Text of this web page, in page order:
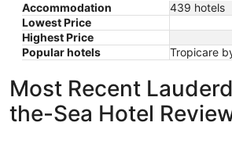
Accommodation
439 hotels
Lowest Price
Highest Price
Popular hotels
Tropicare
Most Recent
the-Sea Hotel